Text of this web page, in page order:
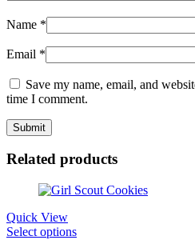
Name *
Email *
Save my name, email, and
time I comment.
Related products
Quick View
Select optionsThis